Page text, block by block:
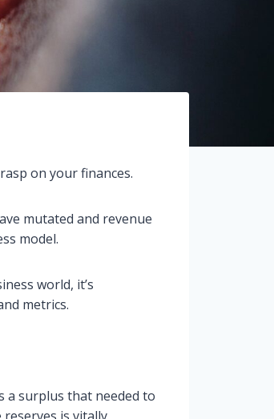
on your finances.
mutated and revenue
model.
world, it’s
metrics.
a surplus that needed to
is vitally